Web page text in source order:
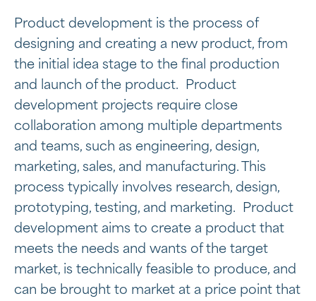
Product development is the process of
designing and creating a new product, from
the initial idea stage to the final production
and launch of the product. Product
development projects require close
collaboration among multiple departments
and teams, such as engineering, design,
marketing, sales, and manufacturing. This
process typically involves research, design,
prototyping, testing, and marketing. Product
development aims to create a product that
meets the needs and wants of the target
market, is technically feasible to produce, and
can be brought to market at a price point that